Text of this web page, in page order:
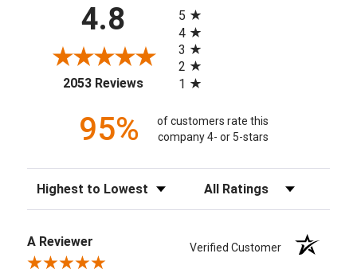
4.8
2053 Reviews(opens in a new tab)
5
4
3
2
1
95%
of customers rate this
company 4- or 5-stars
Sort Reviews Filter Reviews by Rating
A Reviewer Verified Customer